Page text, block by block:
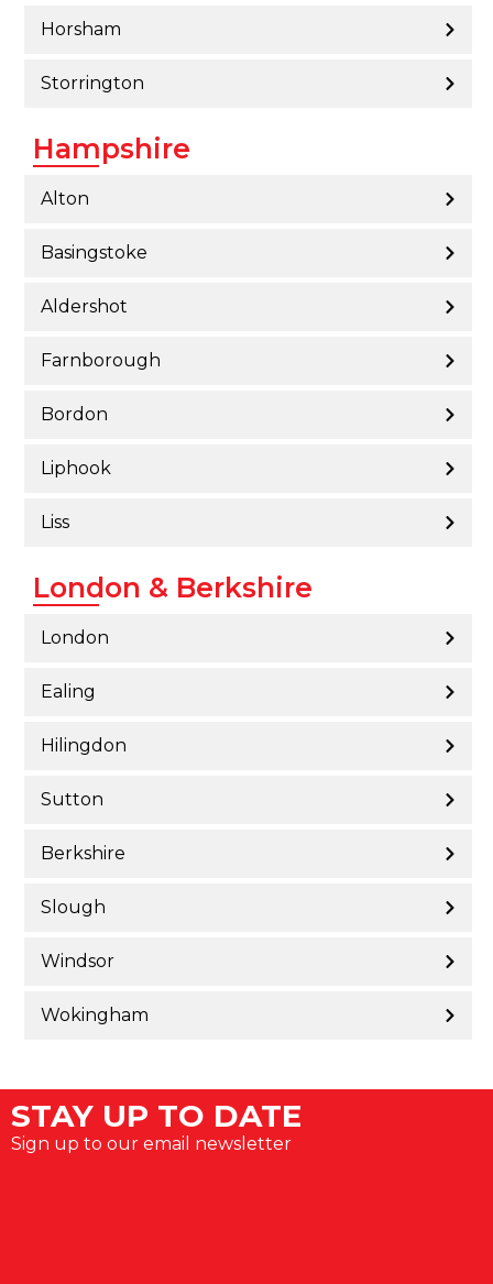
Horsham
Storrington
Hampshire
Alton
Basingstoke
Aldershot
Farnborough
Bordon
Liphook
Liss
London & Berkshire
London
Ealing
Hilingdon
Sutton
Berkshire
Slough
Windsor
Wokingham
STAY UP TO DATE
Sign up to our email newsletter